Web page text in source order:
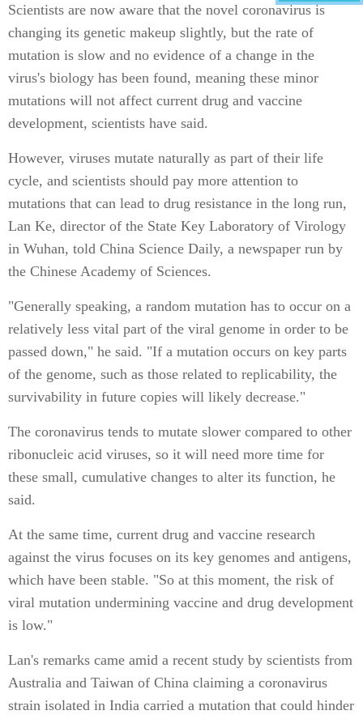
Scientists are now aware that the novel coronavirus is
changing its genetic makeup slightly, but the rate of
mutation is slow and no evidence of a change in the
virus's biology has been found, meaning these minor
mutations will not affect current drug and vaccine
development, scientists have said.
However, viruses mutate naturally as part of their life
cycle, and scientists should pay more attention to
mutations that can lead to drug resistance in the long run,
Lan Ke, director of the State Key Laboratory of Virology
in Wuhan, told China Science Daily, a newspaper run by
the Chinese Academy of Sciences.
"Generally speaking, a random mutation has to occur on a
relatively less vital part of the viral genome in order to be
passed down," he said. "If a mutation occurs on key parts
of the genome, such as those related to replicability, the
survivability in future copies will likely decrease."
The coronavirus tends to mutate slower compared to other
ribonucleic acid viruses, so it will need more time for
these small, cumulative changes to alter its function, he
said.
At the same time, current drug and vaccine research
against the virus focuses on its key genomes and antigens,
which have been stable. "So at this moment, the risk of
viral mutation undermining vaccine and drug development
is low."
Lan's remarks came amid a recent study by scientists from
Australia and Taiwan of China claiming a coronavirus
strain isolated in India carried a mutation that could hinder